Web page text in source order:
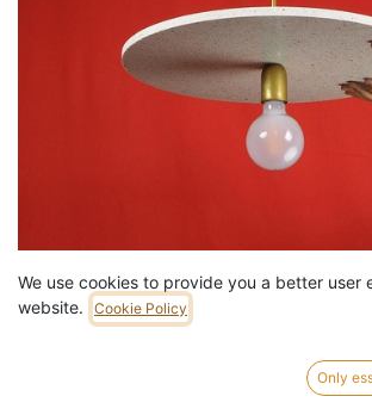
Hanging light 'Aurore 50' in terrazzo ‘Vetisol
We use cookies to provide you a better user
website.
Cookie Policy
Only